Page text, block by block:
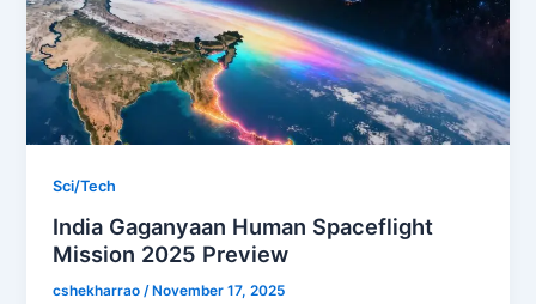
Sci/Tech
India Gaganyaan Human Spaceflight
Mission 2025 Preview
cshekharrao/ November 17, 2025